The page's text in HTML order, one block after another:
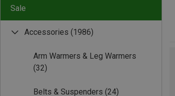
Sale
Accessories (1986)
Arm Warmers & Leg Warmers
(32)
Belts & Suspenders (24)